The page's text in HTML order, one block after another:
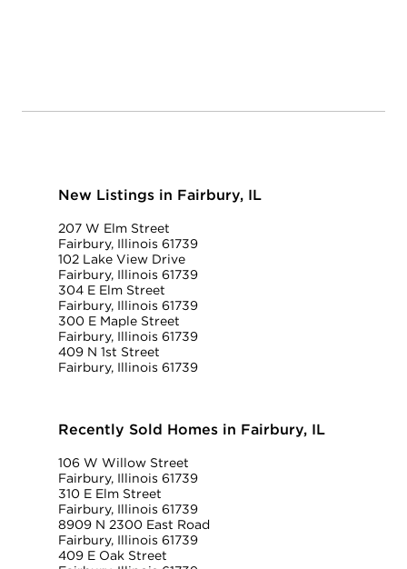
New Listings in Fairbury, IL
207 W Elm Street
Fairbury, Illinois 61739
102 Lake View Drive
Fairbury, Illinois 61739
304 E Elm Street
Fairbury, Illinois 61739
300 E Maple Street
Fairbury, Illinois 61739
409 N 1st Street
Fairbury, Illinois 61739
Recently Sold Homes in Fairbury, IL
106 W Willow Street
Fairbury, Illinois 61739
310 E Elm Street
Fairbury, Illinois 61739
8909 N 2300 East Road
Fairbury, Illinois 61739
409 E Oak Street